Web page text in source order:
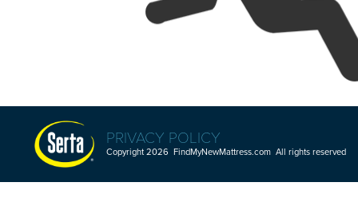
PRIVACY POLICY
Copyright 2026 FindMyNewMattress.com All rights reserved